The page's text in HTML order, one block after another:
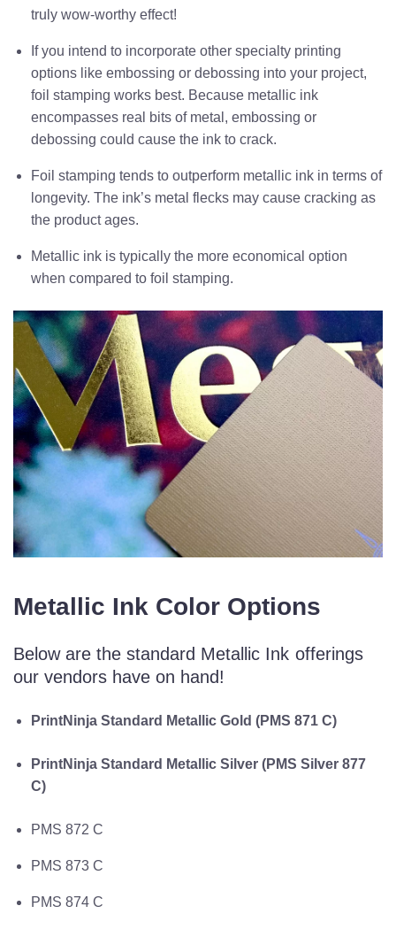
truly wow-worthy effect!
If you intend to incorporate other specialty printing
options like embossing or debossing into your project,
foil stamping works best. Because metallic ink
encompasses real bits of metal, embossing or
debossing could cause the ink to crack.
Foil stamping tends to outperform metallic ink in terms of
longevity. The ink’s metal flecks may cause cracking as
the product ages.
Metallic ink is typically the more economical option
when compared to foil stamping.
Metallic Ink Color Options
Below are the standard Metallic Ink offerings
our vendors have on hand!
PrintNinja Standard Metallic Gold (PMS 871 C)
PrintNinja Standard Metallic Silver (PMS Silver 877
C)
PMS 872 C
PMS 873 C
PMS 874 C